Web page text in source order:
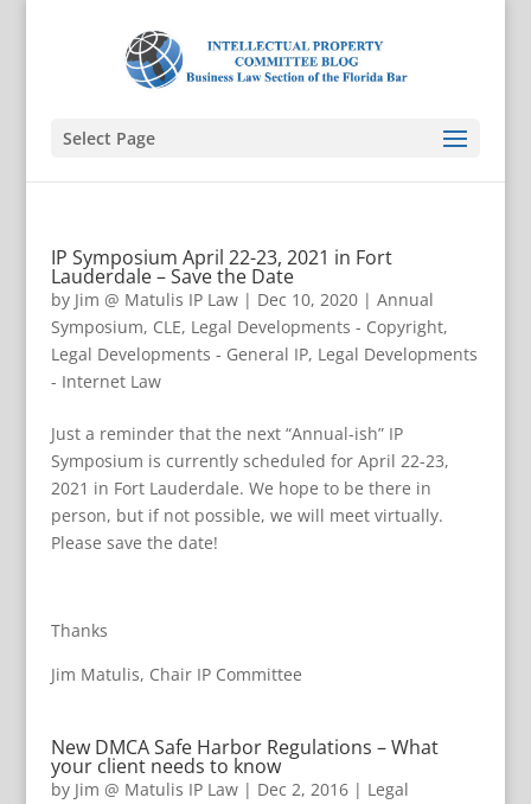
Select Page
IP Symposium April 22-23, 2021 in Fort
Lauderdale – Save the Date
by Jim @ Matulis IP Law| Dec 10, 2020| Annual
Symposium, CLE, Legal Developments - Copyright,
Legal Developments - General IP, Legal Developments
- Internet Law
Just a reminder that the next “Annual-ish” IP
Symposium is currently scheduled for April 22-23,
2021 in Fort Lauderdale. We hope to be there in
person, but if not possible, we will meet virtually.
Please save the date!
Thanks
Jim Matulis, Chair IP Committee
New DMCA Safe Harbor Regulations – What
your client needs to know
by Jim @ Matulis IP Law| Dec 2, 2016| Legal